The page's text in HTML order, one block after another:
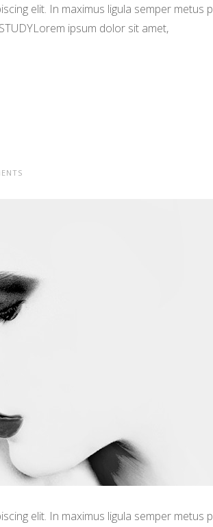
elit. In maximus ligula semper
ipsum dolor sit amet,
elit. In maximus ligula semper